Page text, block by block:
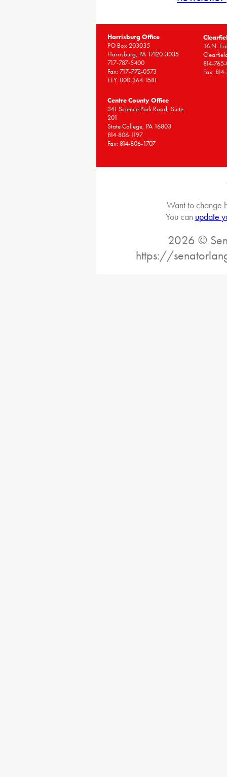
Harrisburg Office
PO Box 203035
Harrisburg, PA 17120-3035
717-787-5400
Fax: 717-772-0573
TTY: 800-364-1581
16 N.
814-
Fax:
Centre County Office
341 Science Park Road, Suite
201
State College, PA 16803
814-806-1197
Fax: 814-806-1707
Want to change
You can update
2026 ©
https://